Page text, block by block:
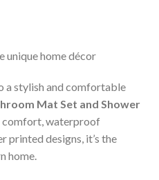
unique home décor
a stylish and comfortable
Mat Set and Shower
comfort, waterproof
printed designs, it’s the
home.